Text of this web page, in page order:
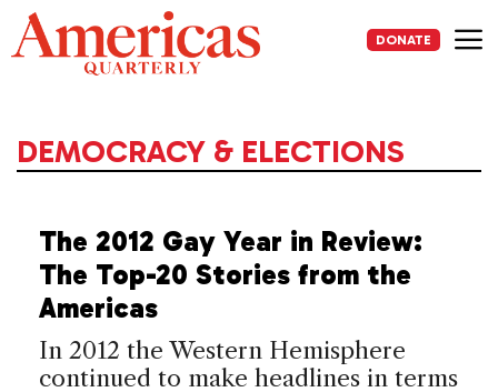
Skip
to
content
DONATE
DEMOCRACY & ELECTIONS
The 2012 Gay Year in Review:
The Top-20 Stories from the
Americas
In 2012 the Western Hemisphere
continued to make headlines in terms